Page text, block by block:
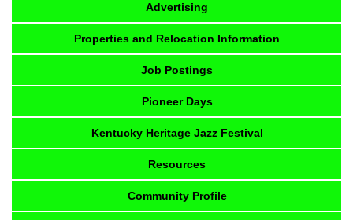
Advertising
Properties and Relocation Information
Job Postings
Pioneer Days
Kentucky Heritage Jazz Festival
Resources
Community Profile